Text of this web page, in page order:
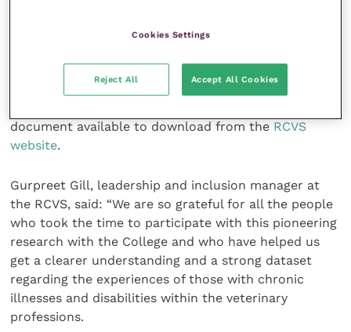
and additional resources
Key demographic information can be found in both
document available to download from the RCVS
website.
Gurpreet Gill, leadership and inclusion manager at
the RCVS, said: “We are so grateful for all the people
who took the time to participate with this pioneering
research with the College and who have helped us
get a clearer understanding and a strong dataset
regarding the experiences of those with chronic
illnesses and disabilities within the veterinary
professions.
Cookies Settings
Reject All Accept All Cookies